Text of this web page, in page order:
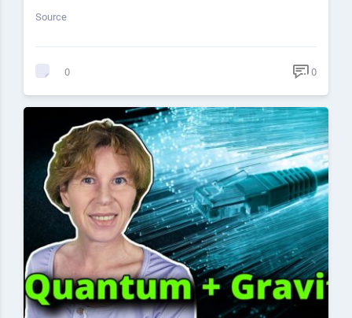
Source
0 0